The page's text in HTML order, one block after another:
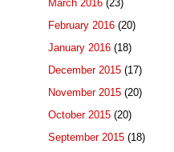
March 2016 (23)
February 2016 (20)
January 2016 (18)
December 2015 (17)
November 2015 (20)
October 2015 (20)
September 2015 (18)